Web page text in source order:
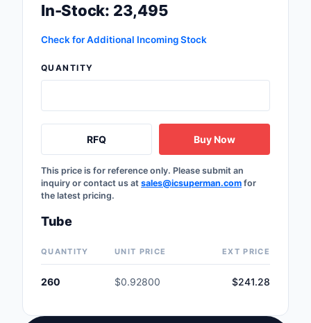
RF and Wireless
Soldering,
Rework Products
Switches
Tools
In-Stock: 23,495
Check for Additional Incoming Stock
QUANTITY
RFQ Buy Now
This price is for reference only. Please submit an
inquiry or contact us at sales@icsuperman.com for
the latest pricing.
Tube
QUANTITY UNIT PRICE EXT PRICE
260 $0.92800 $241.28